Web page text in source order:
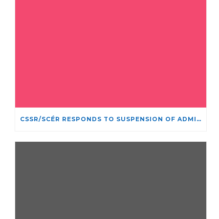
CSSR/SCÉR RESPONDS TO SUSPENSION OF ADMISSIONS IN YORK UNIVERSITY’S RELIGIOUS STUDIES PROGRAM